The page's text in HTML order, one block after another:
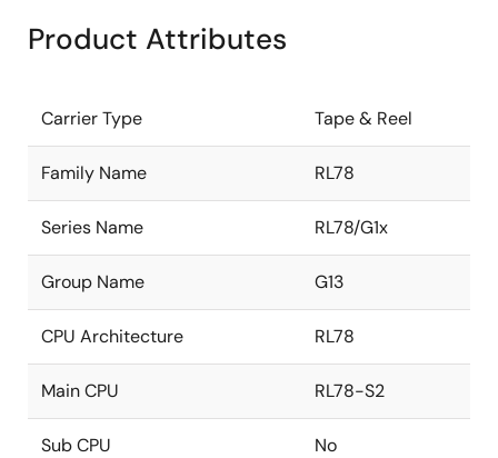
Product Attributes
Carrier Type Tape & Reel
Family Name RL78
Series Name RL78/G1x
Group Name G13
CPU Architecture RL78
Main CPU RL78-S2
Sub CPU No